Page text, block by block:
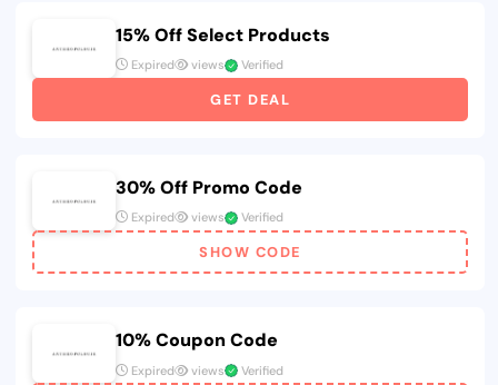
15% Off Select Products
Expired views Verified
GET DEAL
30% Off Promo Code
Expired views Verified
SHOW CODE
10% Coupon Code
Expired views Verified